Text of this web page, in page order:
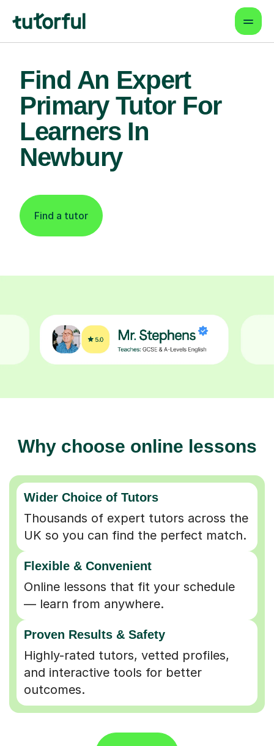
Find An Expert
Primary Tutor For
Learners In
Newbury
Find a tutor
Why choose online lessons
Wider Choice of Tutors
Thousands of expert tutors across the
UK so you can find the perfect match.
Flexible & Convenient
Online lessons that fit your schedule
— learn from anywhere.
Proven Results & Safety
Highly-rated tutors, vetted profiles,
and interactive tools for better
outcomes.